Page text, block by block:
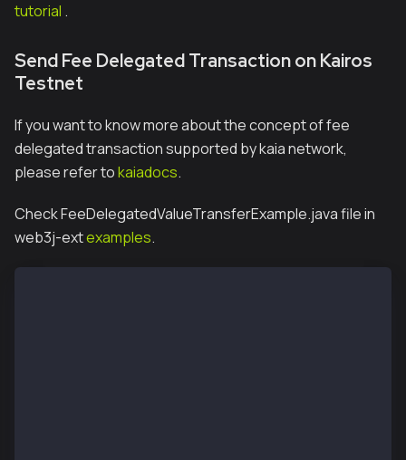
tutorial .
Send Fee Delegated Transaction on Kairos
Testnet
If you want to know more about the concept of fee
delegated transaction supported by kaia network,
please refer tokaiadocs.
Check FeeDelegatedValueTransferExample.java file in
web3j-extexamples.